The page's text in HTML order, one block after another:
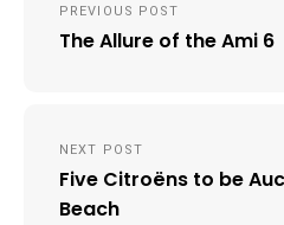
navigation
PREVIOUS POST
The Allure of the Ami 6
NEXT POST
Five Citroëns to be
Beach